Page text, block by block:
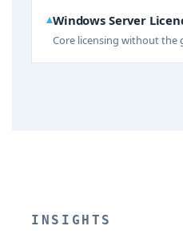
Windows Server
Core licensing without the
INSIGHTS